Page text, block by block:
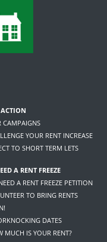
CAMPAIGNS
YOUR RENT INCREASE
TO SHORT TERM LETS
A RENT FREEZE
A RENT FREEZE PETITION
TO BRING RENTS
DATES
MUCH IS YOUR RENT?